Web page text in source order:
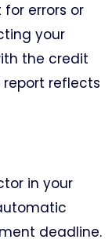
errors or
your
the credit
reflects
in your
deadline.